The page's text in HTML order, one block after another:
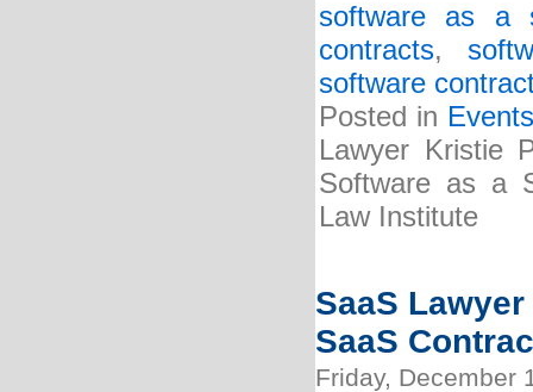
software as a
contracts,
software
Posted in
Lawyer Kristie
Software as a
Law Institute
SaaS
SaaS
Friday, December